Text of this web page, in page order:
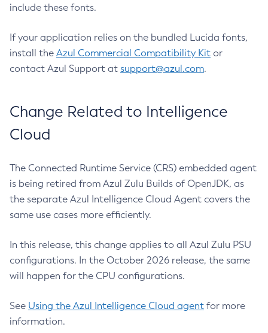
include these fonts.
If your application relies on the bundled Lucida fonts,
install the Azul Commercial Compatibility Kit or
contact Azul Support at support@azul.com.
Change Related to Intelligence
Cloud
The Connected Runtime Service (CRS) embedded agent
is being retired from Azul Zulu Builds of OpenJDK, as
the separate Azul Intelligence Cloud Agent covers the
same use cases more efficiently.
In this release, this change applies to all Azul Zulu PSU
configurations. In the October 2026 release, the same
will happen for the CPU configurations.
See Using the Azul Intelligence Cloud agent for more
information.